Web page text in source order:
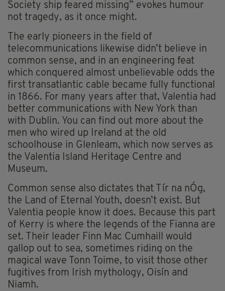
Society ship feared missing” evokes humour
not tragedy, as it once might.
The early pioneers in the field of
telecommunications likewise didn’t believe in
common sense, and in an engineering feat
which conquered almost unbelievable odds the
first transatlantic cable became fully functional
in 1866. For many years after that, Valentia had
better communications with New York than
with Dublin. You can find out more about the
men who wired up Ireland at the old
schoolhouse in Glenleam, which now serves as
the Valentia Island Heritage Centre and
Museum.
Common sense also dictates that Tír na nÓg,
the Land of Eternal Youth, doesn’t exist. But
Valentia people know it does. Because this part
of Kerry is where the legends of the Fianna are
set. Their leader Finn Mac Cumhaill would
gallop out to sea, sometimes riding on the
magical wave Tonn Toime, to visit those other
fugitives from Irish mythology, Oisín and
Niamh.